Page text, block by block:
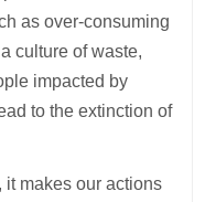
as over-consuming
culture of waste,
impacted by
to the extinction of
it makes our actions